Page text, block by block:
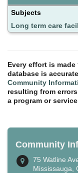
Subjects
Long term care
Every effort is
database is
Community
resulting from
a program or
Community
75 Watline
Mississauga,